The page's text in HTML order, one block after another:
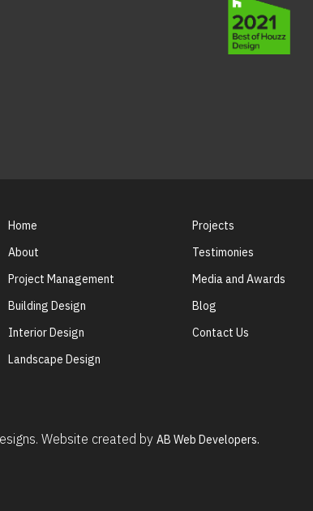
Home
About
Project Management
Building Design
Interior Design
Landscape Design
Projects
Testimonies
Media and Awards
Blog
Contact Us
Website created byAB Web Developers.